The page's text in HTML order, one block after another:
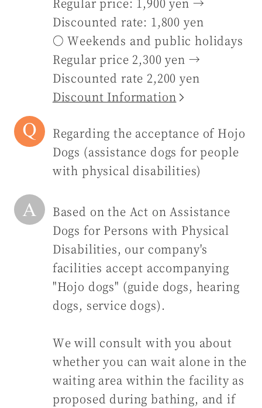
Discounted rate: 1,800 yen
〇 Weekends and public holidays
Regular price 2,300 yen →
Discounted rate 2,200 yen
Discount Information
Regarding the acceptance of Hojo
Dogs (assistance dogs for people
with physical disabilities)
Based on the Act on Assistance
Dogs for Persons with Physical
Disabilities, our company's
facilities accept accompanying
"Hojo dogs" (guide dogs, hearing
dogs, service dogs).
We will consult with you about
whether you can wait alone in the
waiting area within the facility as
proposed during bathing, and if